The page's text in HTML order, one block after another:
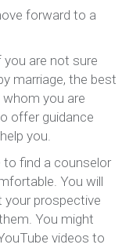
forward to a
are not sure
marriage, the best
you are
offer guidance
you.
find a counselor
You will
your prospective
You might
videos to